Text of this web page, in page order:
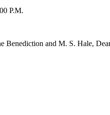
P.M.
and M. S. Hale,